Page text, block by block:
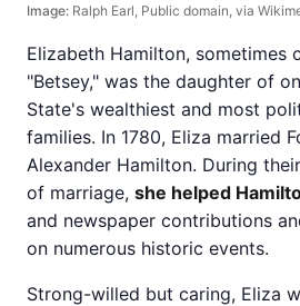
Image: Ralph Earl, Public domain, via
Elizabeth Hamilton, sometimes
"Betsey," was the daughter of
State's wealthiest and most
families. In 1780, Eliza married
Alexander Hamilton. During
of marriage, she helped
and newspaper contributions
on numerous historic events.
Strong-willed but caring, Eliza